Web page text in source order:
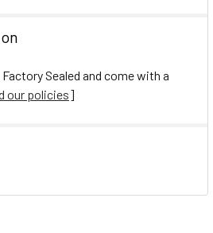
Sealed and come with a
our policies]